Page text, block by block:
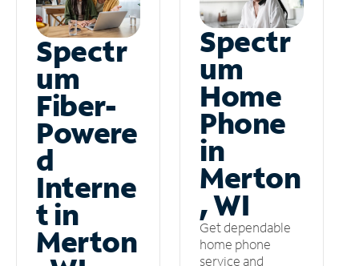
Spectr
um
Fiber-
Powere
d
Interne
t in
Merton
Spectr
um
Home
Phone
in
Merton
, WI
Get dependable
home phone
service and